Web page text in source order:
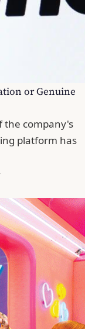
or Genuine
the company's
platform has